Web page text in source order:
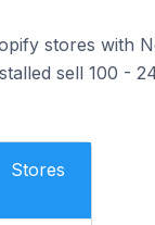
stores with
sell 100 -
Stores